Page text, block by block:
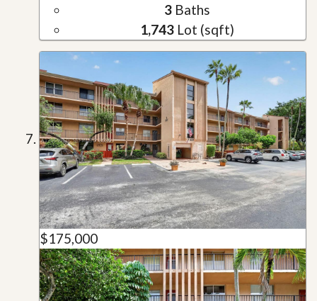
3Baths
1,743Lot (sqft)
$175,000